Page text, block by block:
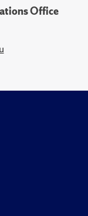
Office